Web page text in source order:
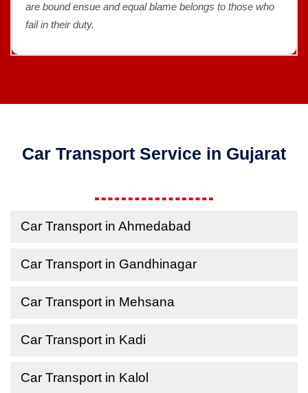
are bound ensue and equal blame belongs to those who
fail in their duty.
Car Transport Service in Gujarat
Car Transport in Ahmedabad
Car Transport in Gandhinagar
Car Transport in Mehsana
Car Transport in Kadi
Car Transport in Kalol